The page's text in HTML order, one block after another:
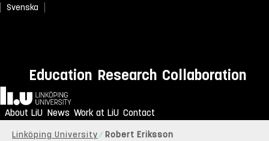
Svenska
Education Research Collaboration
Home
About LiU News Work at LiU Contact
Linköping University Robert Eriksson